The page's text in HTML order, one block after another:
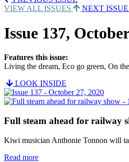
VIEW ALL ISSUES
NEXT ISSUE
Issue 137,
Features this issue:
Living the dream, Eco go green, On
LOOK INSIDE
Full steam ahead for railway
Kiwi musician Anthonie Tonnon will
Read more